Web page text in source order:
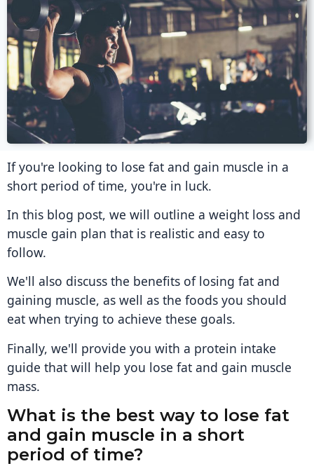
If you're looking to lose fat and gain muscle in a
short period of time, you're in luck.
In this blog post, we will outline a weight loss and
muscle gain plan that is realistic and easy to
follow.
We'll also discuss the benefits of losing fat and
gaining muscle, as well as the foods you should
eat when trying to achieve these goals.
Finally, we'll provide you with a protein intake
guide that will help you lose fat and gain muscle
mass.
What is the best way to lose fat
and gain muscle in a short
period of time?